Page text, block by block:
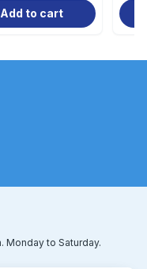
Add to cart
Monday to Saturday.